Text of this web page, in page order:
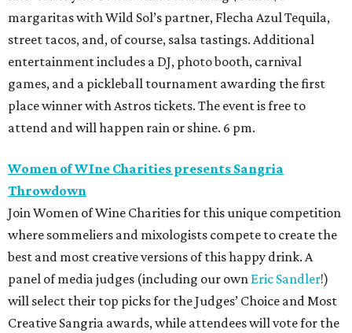
margaritas with Wild Sol’s partner, Flecha Azul Tequila,
street tacos, and, of course, salsa tastings. Additional
entertainment includes a DJ, photo booth, carnival
games, and a pickleball tournament awarding the first
place winner with Astros tickets. The event is free to
attend and will happen rain or shine. 6 pm.
Women of WIne Charities presents Sangria
Throwdown
Join Women of Wine Charities for this unique competition
where sommeliers and mixologists compete to create the
best and most creative versions of this happy drink. A
panel of media judges (including our own Eric Sandler!)
will select their top picks for the Judges’ Choice and Most
Creative Sangria awards, while attendees will vote for the